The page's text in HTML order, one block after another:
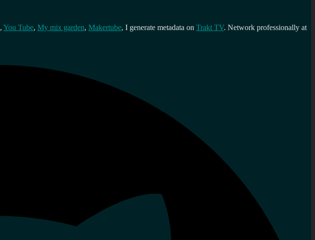
, You Tube, My mix garden, Makertube, I generate metadata on Trakt TV. Network professionally at